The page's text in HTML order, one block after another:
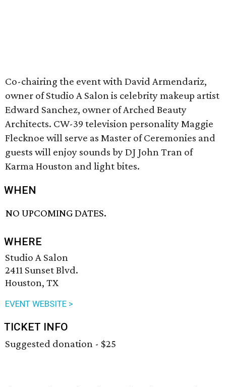
Co-chairing the event with David Armendariz,
owner of Studio A Salon is celebrity makeup artist
Edward Sanchez, owner of Arched Beauty
Architects. CW-39 television personality Maggie
Flecknoe will serve as Master of Ceremonies and
guests will enjoy sounds by DJ John Tran of
Karma Houston and light bites.
WHEN
NO UPCOMING DATES.
WHERE
Studio A Salon
2411 Sunset Blvd.
Houston, TX
EVENT WEBSITE >
TICKET INFO
Suggested donation - $25